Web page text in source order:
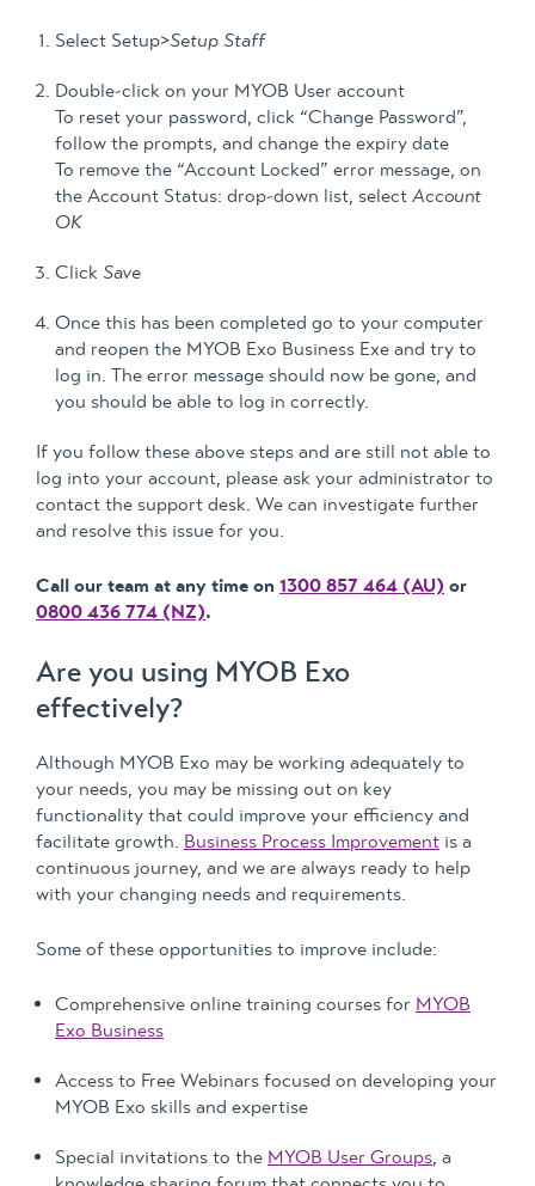
Select Setup>Setup Staff
Double-click on your MYOB User account
To reset your password, click “Change Password”,
follow the prompts, and change the expiry date
To remove the “Account Locked” error message, on
the Account Status: drop-down list, select Account
OK
Click Save
Once this has been completed go to your computer
and reopen the MYOB Exo Business Exe and try to
log in. The error message should now be gone, and
you should be able to log in correctly.
If you follow these above steps and are still not able to
log into your account, please ask your administrator to
contact the support desk. We can investigate further
and resolve this issue for you.
Call our team at any time on 1300 857 464 (AU) or
0800 436 774 (NZ).
Are you using MYOB Exo
effectively?
Although MYOB Exo may be working adequately to
your needs, you may be missing out on key
functionality that could improve your efficiency and
facilitate growth. Business Process Improvement is a
continuous journey, and we are always ready to help
with your changing needs and requirements.
Some of these opportunities to improve include:
Comprehensive online training courses for MYOB
Exo Business
Access to Free Webinars focused on developing your
MYOB Exo skills and expertise
Special invitations to the MYOB User Groups, a